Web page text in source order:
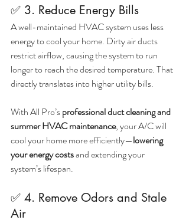
✅ 3. Reduce Energy Bills
A well-maintained HVAC system uses less
energy to cool your home. Dirty air ducts
restrict airflow, causing the system to run
longer to reach the desired temperature. That
directly translates into higher utility bills.
With All Pro’s professional duct cleaning and
summer HVAC maintenance, your A/C will
cool your home more efficiently—lowering
your energy costs and extending your
system’s lifespan.
✅ 4. Remove Odors and Stale
Air